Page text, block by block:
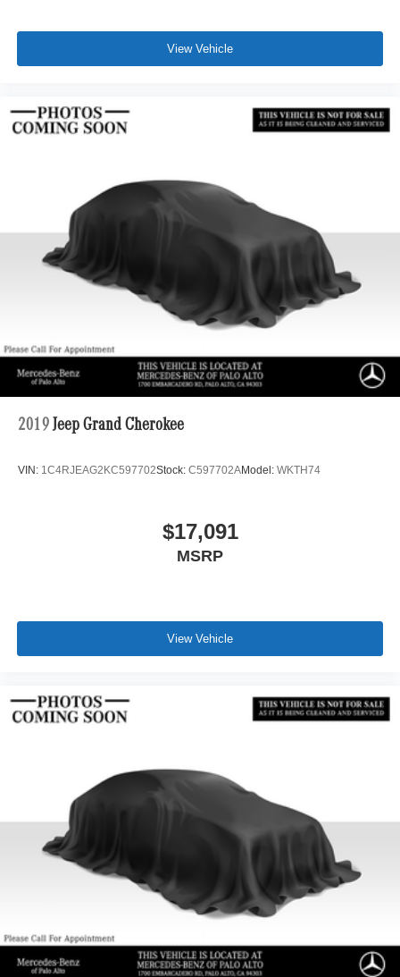
View Vehicle
2019 Jeep Grand Cherokee
VIN: 1C4RJEAG2KC597702Stock: C597702AModel: WKTH74
$17,091
MSRP
View Vehicle